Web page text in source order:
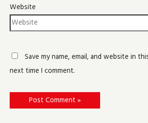
Website
Save my name, email, and website in
next time I comment.